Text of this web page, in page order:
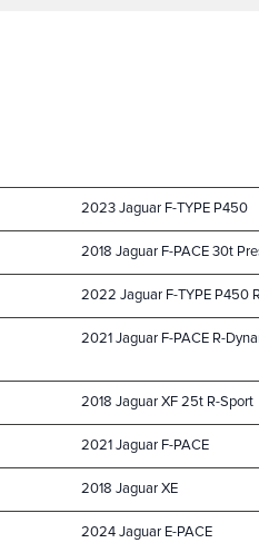
2023 Jaguar F-TYPE P450
2018 Jaguar F-PACE 30t
2022 Jaguar F-TYPE P450
2021 Jaguar F-PACE R-
2018 Jaguar XF 25t R-Sport
2021 Jaguar F-PACE
2018 Jaguar XE
2024 Jaguar E-PACE